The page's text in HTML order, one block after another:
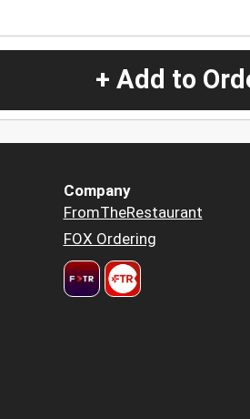
+ Add to
Company
FromTheRestaurant
FOX Ordering